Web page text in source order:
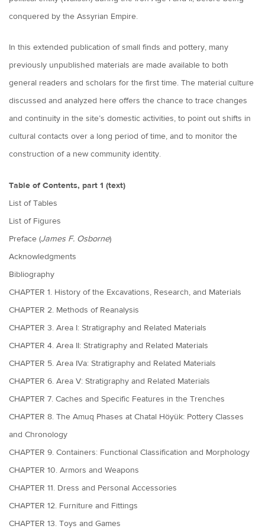
conquered by the Assyrian Empire.
In this extended publication of small finds and pottery, many
previously unpublished materials are made available to both
general readers and scholars for the first time. The material culture
discussed and analyzed here offers the chance to trace changes
and continuity in the site’s domestic activities, to point out shifts in
cultural contacts over a long period of time, and to monitor the
construction of a new community identity.
Table of Contents, part 1 (text)
List of Tables
List of Figures
Preface (James F. Osborne)
Acknowledgments
Bibliography
CHAPTER 1. History of the Excavations, Research, and Materials
CHAPTER 2. Methods of Reanalysis
CHAPTER 3. Area I: Stratigraphy and Related Materials
CHAPTER 4. Area II: Stratigraphy and Related Materials
CHAPTER 5. Area IVa: Stratigraphy and Related Materials
CHAPTER 6. Area V: Stratigraphy and Related Materials
CHAPTER 7. Caches and Specific Features in the Trenches
CHAPTER 8. The Amuq Phases at Chatal Höyük: Pottery Classes
and Chronology
CHAPTER 9. Containers: Functional Classification and Morphology
CHAPTER 10. Armors and Weapons
CHAPTER 11. Dress and Personal Accessories
CHAPTER 12. Furniture and Fittings
CHAPTER 13. Toys and Games